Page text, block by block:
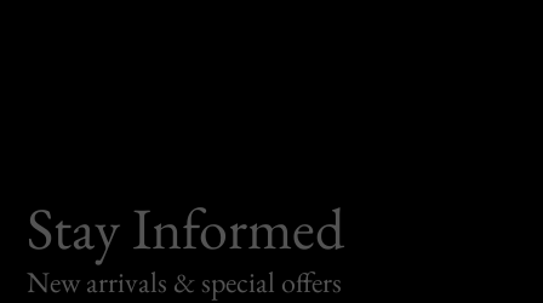
Stay Informed
New arrivals & special offers